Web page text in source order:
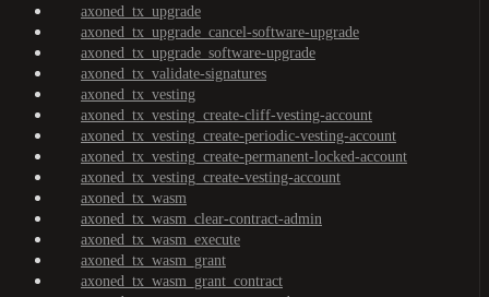
axoned_tx_upgrade
axoned_tx_upgrade_cancel-software-upgrade
axoned_tx_upgrade_software-upgrade
axoned_tx_validate-signatures
axoned_tx_vesting
axoned_tx_vesting_create-cliff-vesting-account
axoned_tx_vesting_create-periodic-vesting-account
axoned_tx_vesting_create-permanent-locked-account
axoned_tx_vesting_create-vesting-account
axoned_tx_wasm
axoned_tx_wasm_clear-contract-admin
axoned_tx_wasm_execute
axoned_tx_wasm_grant
axoned_tx_wasm_grant_contract